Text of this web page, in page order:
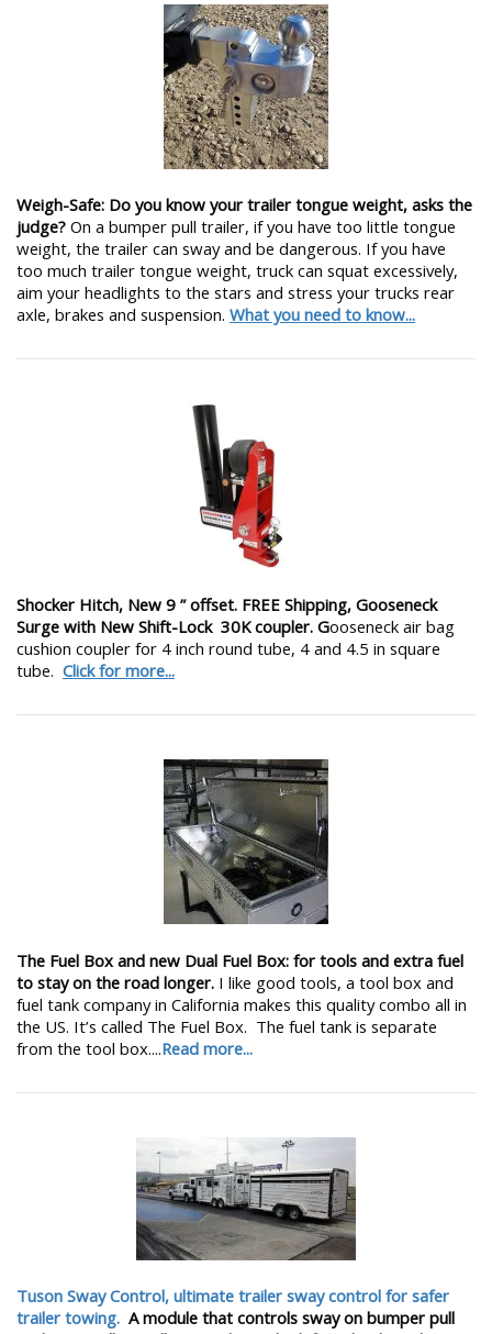
Weigh-Safe: Do you know your trailer tongue weight, asks the
judge? On a bumper pull trailer, if you have too little tongue
weight, the trailer can sway and be dangerous. If you have
too much trailer tongue weight, truck can squat excessively,
aim your headlights to the stars and stress your trucks rear
axle, brakes and suspension. What you need to know...
Shocker Hitch, New 9 ” offset. FREE Shipping, Gooseneck
Surge with New Shift-Lock 30K coupler. Gooseneck air bag
cushion coupler for 4 inch round tube, 4 and 4.5 in square
tube. Click for more...
The Fuel Box and new Dual Fuel Box: for tools and extra fuel
to stay on the road longer. I like good tools, a tool box and
fuel tank company in California makes this quality combo all in
the US. It’s called The Fuel Box. The fuel tank is separate
from the tool box....Read more...
Tuson Sway Control, ultimate trailer sway control for safer
trailer towing. A module that controls sway on bumper pull